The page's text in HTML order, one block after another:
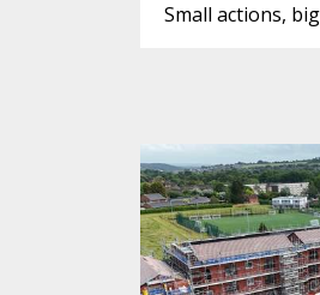
Small actions,